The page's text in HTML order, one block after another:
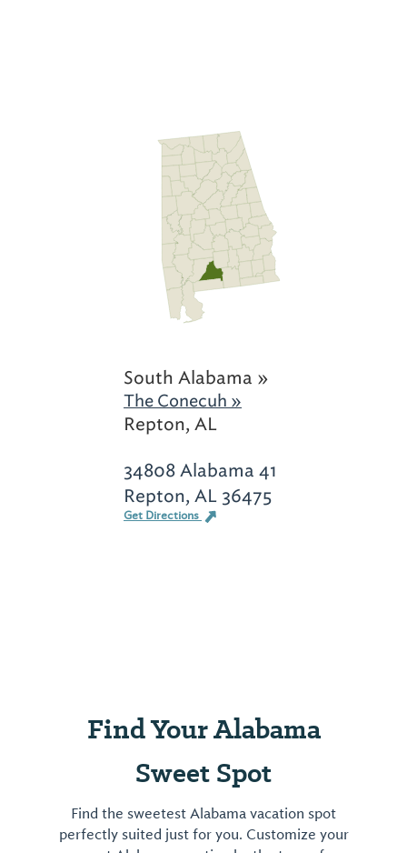
South Alabama »
The Conecuh »
Repton, AL
34808 Alabama 41
Repton, AL 36475
Get Directions
Find Your Alabama
Sweet Spot
Find the sweetest Alabama vacation spot
perfectly suited just for you. Customize your